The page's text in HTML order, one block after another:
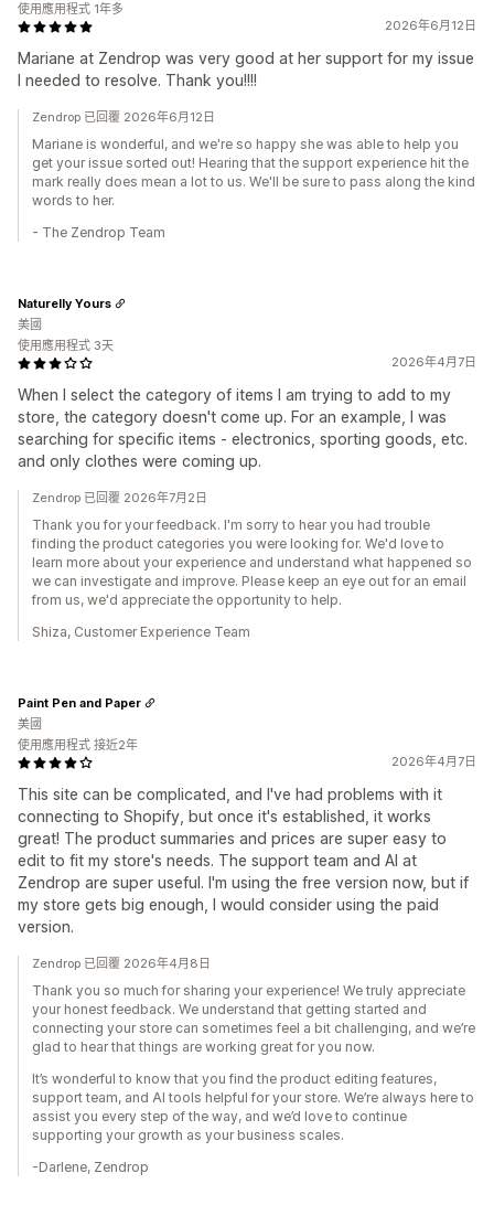
2026年6月12日
Mariane at Zendrop was very good at her support for my issue
I needed to resolve. Thank you!!!!
使用應用程式 1年多
Zendrop 已回覆 2026年6月12日
Mariane is wonderful, and we're so happy she was able to help you
get your issue sorted out! Hearing that the support experience hit the
mark really does mean a lot to us. We'll be sure to pass along the kind
words to her.
- The Zendrop Team
2026年4月7日
When I select the category of items I am trying to add to my
store, the category doesn't come up. For an example, I was
searching for specific items - electronics, sporting goods, etc.
and only clothes were coming up.
Naturelly Yours
美國
使用應用程式 3天
Zendrop 已回覆 2026年7月2日
Thank you for your feedback. I'm sorry to hear you had trouble
finding the product categories you were looking for. We'd love to
learn more about your experience and understand what happened so
we can investigate and improve. Please keep an eye out for an email
from us, we'd appreciate the opportunity to help.
Shiza, Customer Experience Team
2026年4月7日
This site can be complicated, and I've had problems with it
connecting to Shopify, but once it's established, it works
great! The product summaries and prices are super easy to
edit to fit my store's needs. The support team and AI at
Zendrop are super useful. I'm using the free version now, but if
my store gets big enough, I would consider using the paid
version.
Paint Pen and Paper
美國
使用應用程式 接近2年
Zendrop 已回覆 2026年4月8日
Thank you so much for sharing your experience! We truly appreciate
your honest feedback. We understand that getting started and
connecting your store can sometimes feel a bit challenging, and we’re
glad to hear that things are working great for you now.
It’s wonderful to know that you find the product editing features,
support team, and AI tools helpful for your store. We’re always here to
assist you every step of the way, and we’d love to continue
supporting your growth as your business scales.
-Darlene, Zendrop